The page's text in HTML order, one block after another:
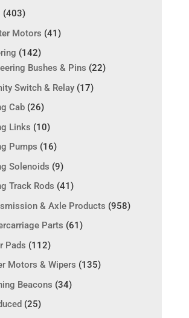
(403)
Motors (41)
(142)
Bushes & Pins (22)
Switch & Relay (17)
Cab (26)
Links (10)
Pumps (16)
Solenoids (9)
Track Rods (41)
& Axle Products (958)
Parts (61)
Pads (112)
Motors & Wipers (135)
Beacons (34)
(25)